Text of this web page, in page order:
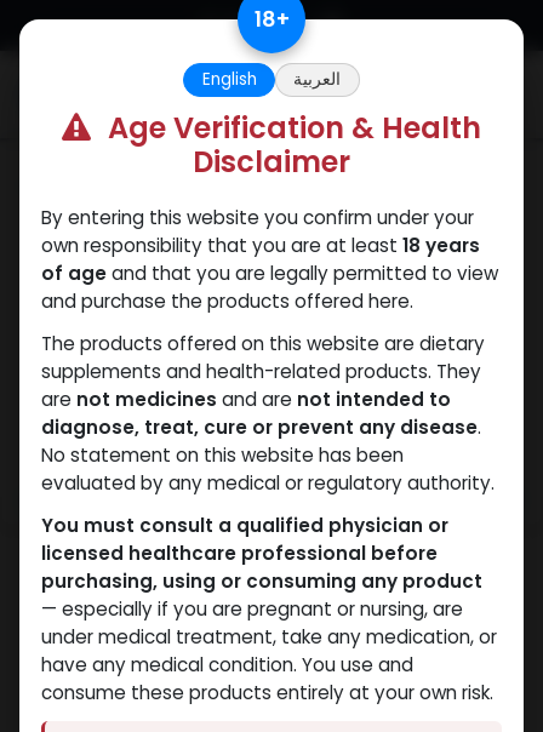
Skip to Content 18+
English العربية
Age Verification & Health
Disclaimer
By entering this website you confirm under your
own responsibility that you are at least 18 years
of ageand that you are legally permitted to view
and purchase the products offered here.
The products offered on this website are dietary
supplements and health-related products. They
are not medicines and are not intended to
diagnose, treat, cure or prevent any disease.
No statement on this website has been
evaluated by any medical or regulatory authority.
You must consult a qualified physician or
licensed healthcare professional before
purchasing, using or consuming any product
— especially if you are pregnant or nursing, are
under medical treatment, take any medication, or
have any medical condition. You use and
consume these products entirely at your own risk.